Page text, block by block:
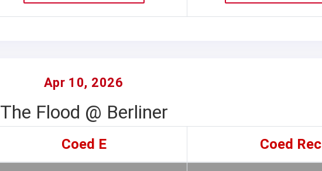
Apr 10, 2026
The Flood @ Berliner
Coed E Coed Rec